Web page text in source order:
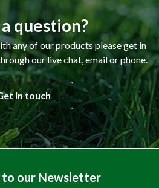
question?
any of our products please get in
our live chat, email or phone.
in touch
to our Newsletter